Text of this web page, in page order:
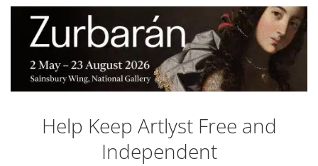
Help Keep Artlyst Free and
Independent